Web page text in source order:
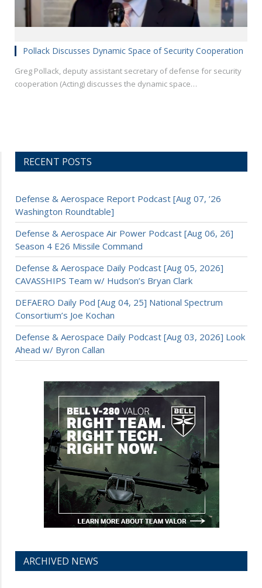
Pollack Discusses Dynamic Space of Security Cooperation
Greg Pollack, deputy assistant secretary of defense for security
cooperation (Acting) discusses the dynamic space…
RECENT POSTS
Defense & Aerospace Report Podcast [Aug 07, ’26
Washington Roundtable]
Defense & Aerospace Air Power Podcast [Aug 06, 26]
Season 4 E26 Missile Command
Defense & Aerospace Daily Podcast [Aug 05, 2026]
CAVASSHIPS Team w/ Hudson’s Bryan Clark
DEFAERO Daily Pod [Aug 04, 25] National Spectrum
Consortium’s Joe Kochan
Defense & Aerospace Daily Podcast [Aug 03, 2026] Look
Ahead w/ Byron Callan
ARCHIVED NEWS